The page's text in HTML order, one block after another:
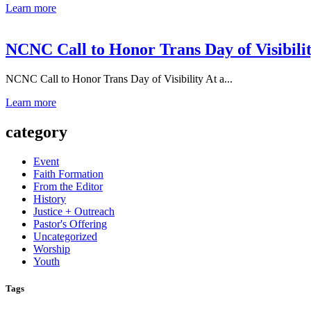
Learn more
NCNC Call to Honor Trans Day of
NCNC Call to Honor Trans Day of Visibility At a...
Learn more
category
Event
Faith Formation
From the Editor
History
Justice + Outreach
Pastor's Offering
Uncategorized
Worship
Youth
Tags